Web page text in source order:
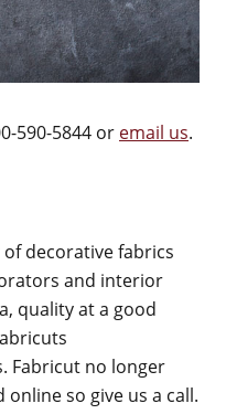
590-5844 or email us.
decorative fabrics
and interior
quality at a good
Fabricut no longer
so give us a call.